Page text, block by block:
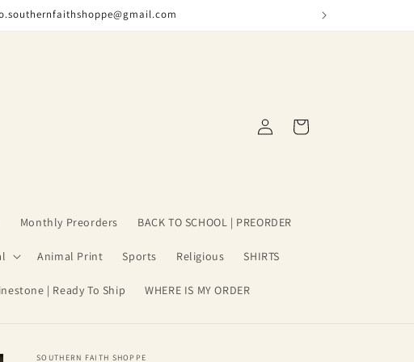
Monthly Preorders BACK TO SCHOOL | PREORDER
Animal Print Sports Religious SHIRTS
| Ready To Ship WHERE IS MY ORDER
in
Cart
SOUTHERN FAITH SHOPPE